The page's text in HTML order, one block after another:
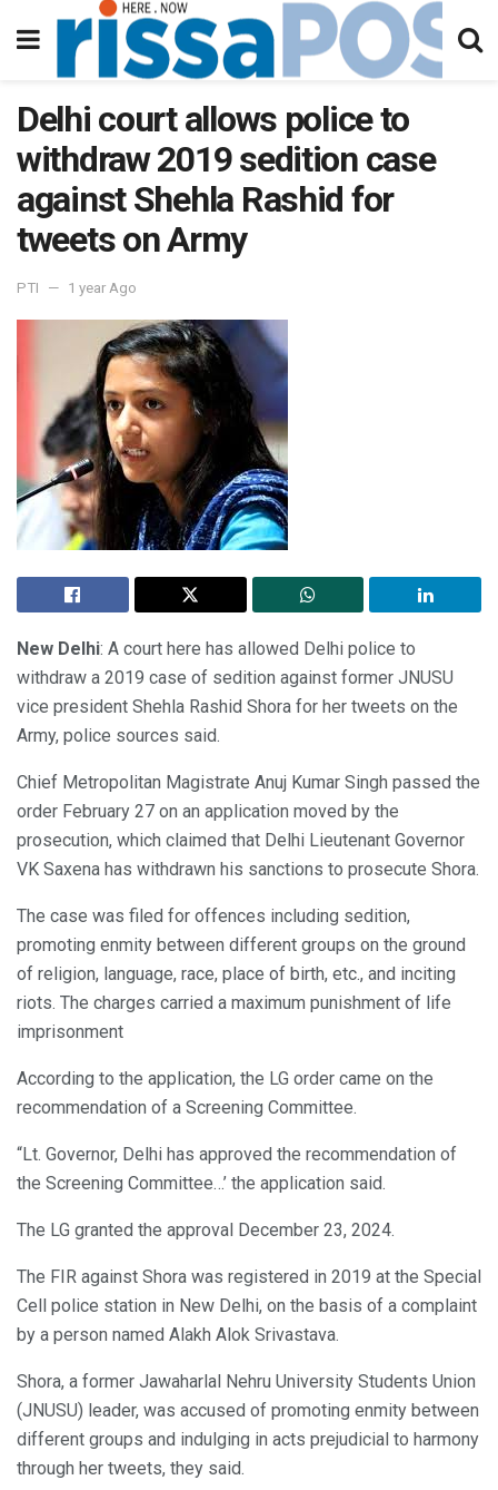
Delhi court allows police to
withdraw 2019 sedition case
against Shehla Rashid for
tweets on Army
PTI 1 year Ago
New Delhi: A court here has allowed Delhi police to
withdraw a 2019 case of sedition against former JNUSU
vice president Shehla Rashid Shora for her tweets on the
Army, police sources said.
Chief Metropolitan Magistrate Anuj Kumar Singh passed the
order February 27 on an application moved by the
prosecution, which claimed that Delhi Lieutenant Governor
VK Saxena has withdrawn his sanctions to prosecute Shora.
The case was filed for offences including sedition,
promoting enmity between different groups on the ground
of religion, language, race, place of birth, etc., and inciting
riots. The charges carried a maximum punishment of life
imprisonment
According to the application, the LG order came on the
recommendation of a Screening Committee.
“Lt. Governor, Delhi has approved the recommendation of
the Screening Committee…’ the application said.
The LG granted the approval December 23, 2024.
The FIR against Shora was registered in 2019 at the Special
Cell police station in New Delhi, on the basis of a complaint
by a person named Alakh Alok Srivastava.
Shora, a former Jawaharlal Nehru University Students Union
(JNUSU) leader, was accused of promoting enmity between
different groups and indulging in acts prejudicial to harmony
through her tweets, they said.